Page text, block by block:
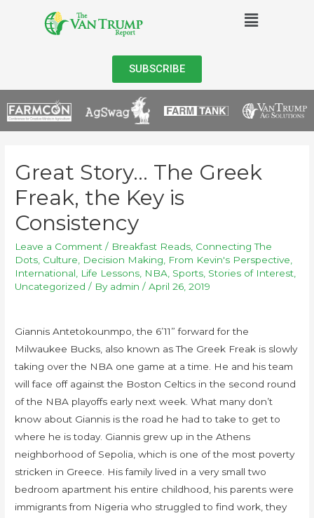
SUBSCRIBE
Great Story… The Greek
Freak, the Key is
Consistency
Leave a Comment / Breakfast Reads Connecting The
Dots Culture Decision Making From Kevin's Perspective
International
Life Lessons NBA Sports Stories of Interest
Uncategorized / By admin /April 26, 2019
Giannis Antetokounmpo, the 6’11” forward for the
Milwaukee Bucks, also known as The Greek Freak is slowly
taking over the NBA one game at a time. He and his team
will face off against the Boston Celtics in the second round
of the NBA playoffs early next week. What many don’t
know about Giannis is the road he had to take to get to
where he is today. Giannis grew up in the Athens
neighborhood of Sepolia, which is one of the most poverty
stricken in Greece. His family lived in a very small two
bedroom apartment his entire childhood, his parents were
immigrants from Nigeria who struggled to find work, they